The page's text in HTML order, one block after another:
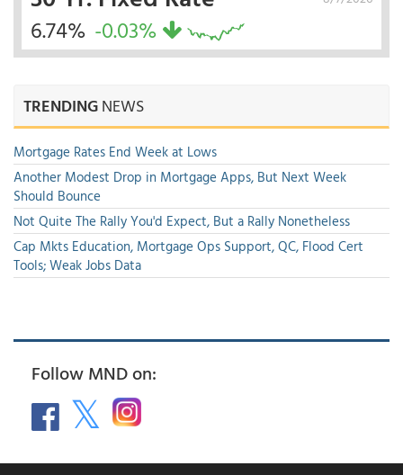
6.74% -0.03%
TRENDINGNEWS
Mortgage Rates End Week at Lows
Another Modest Drop in Mortgage Apps, But Next Week
Should Bounce
Not Quite The Rally You'd Expect, But a Rally Nonetheless
Cap Mkts Education, Mortgage Ops Support, QC, Flood Cert
Tools; Weak Jobs Data
Follow MND on: